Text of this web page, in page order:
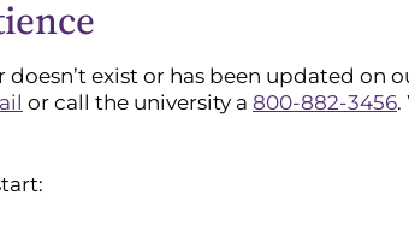
exist or has been updated
or call the university a 800-882-3456.